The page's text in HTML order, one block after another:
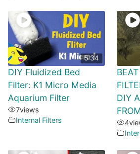
5:34
DIY Fluidized Bed
Filter: K1 Micro Media
Aquarium Filter
7views
Internal Filters
DIY
4